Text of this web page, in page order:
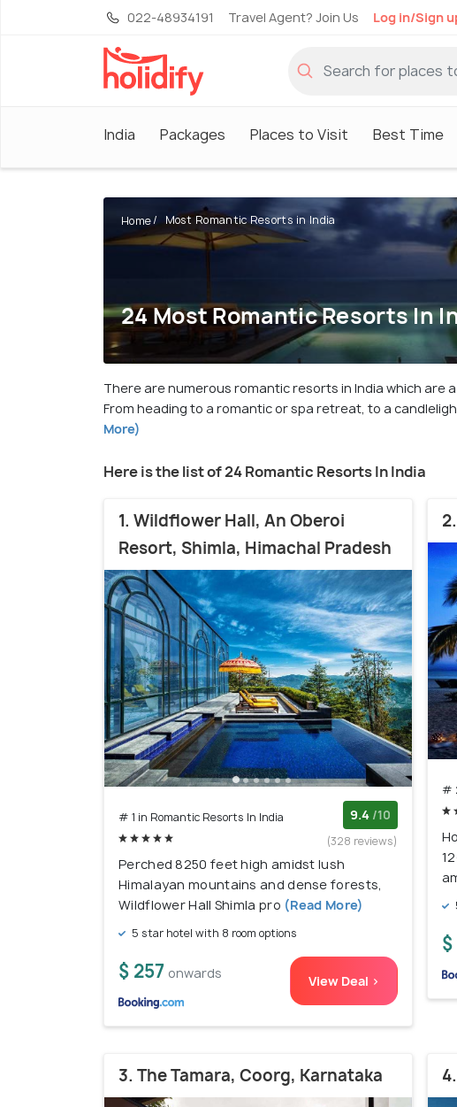
022-48934191 Travel Agent? Join Us Log in/Sign
India Packages Places to Visit Best Time
Home Most Romantic Resorts in India
24 Most Romantic Resorts In
There are numerous romantic resorts in India which are
From heading to a romantic or spa retreat, to a
More)
Here is the list of 24 Romantic Resorts In India
1. Wildflower Hall, An Oberoi
Resort, Shimla, Himachal Pradesh
# 1 in Romantic Resorts In India 9.4 /10
(328 reviews)
Perched 8250 feet high amidst lush
Himalayan mountains and dense forests,
Wildflower Hall Shimla pro (Read More)
5 star hotel with 8 room options
$ 257 onwards View Deal >
#
3. The Tamara, Coorg, Karnataka